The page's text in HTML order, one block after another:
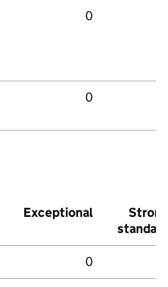
0
0
Exceptional
Strong
standard
0